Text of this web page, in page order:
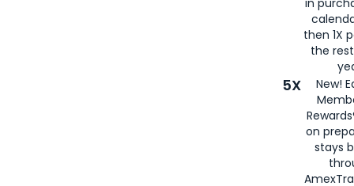
then 1X
the
5X
New!
on
stays